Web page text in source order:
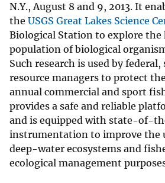
N.Y., August 8 and 9, 2013. It
the USGS Great Lakes Science
Biological Station to explore the
population of biological
Such research is used by
resource managers to protect
annual commercial and sport
provides a safe and reliable
and is equipped with state-of-
instrumentation to improve the
deep-water ecosystems and
ecological management